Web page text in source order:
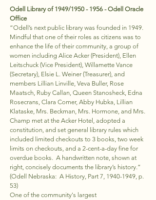
Odell Library of 1949/1950 - 1956 - Odell Oracle
Office
“Odell’s next public library was founded in 1949.
Mindful that one of their roles as citizens was to
enhance the life of their community, a group of
women including Alice Acker (President), Ellen
Leitschuck (Vice President), Willamette Vance
(Secretary), Elsie L. Weiner (Treasurer), and
members Lillian Linville, Veva Buller, Rose
Maatsch, Ruby Callan, Queen Stanosheck, Edna
Rosecrans, Clara Comer, Abby Hubka, Lillian
Klataske, Mrs. Beckman, Mrs. Hormone, and Mrs.
Champ met at the Acker Hotel, adopted a
constitution, and set general library rules which
included limited checkouts to 3 books, two week
limits on checkouts, and a 2-cent-a-day fine for
overdue books. A handwritten note, shown at
right, concisely documents the library’s history.”
(Odell Nebraska: A History, Part 7, 1940-1949, p.
53)
One of the community's largest